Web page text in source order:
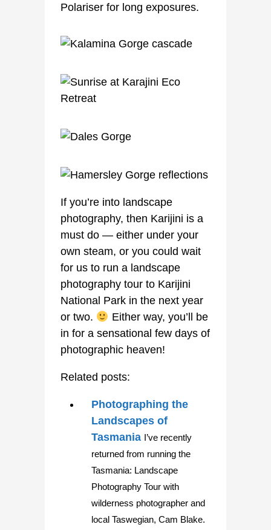
Polariser for long exposures.
If you’re into landscape
photography, then Karijini is a
must do — either under your
own steam, or you could wait
for us to run a landscape
photography tour to Karijini
National Park in the next year
or two.
Either way, you’ll be
in for a sensational few days of
photographic heaven!
Related posts:
Photographing the
Landscapes of
Tasmania I’ve recently
returned from running the
Tasmania: Landscape
Photography Tour with
wilderness photographer and
local Taswegian, Cam Blake.